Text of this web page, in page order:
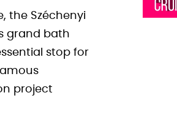
the Széchenyi
grand bath
stop for
project